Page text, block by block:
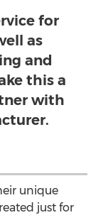
for
as
and
this a
with
unique
just for